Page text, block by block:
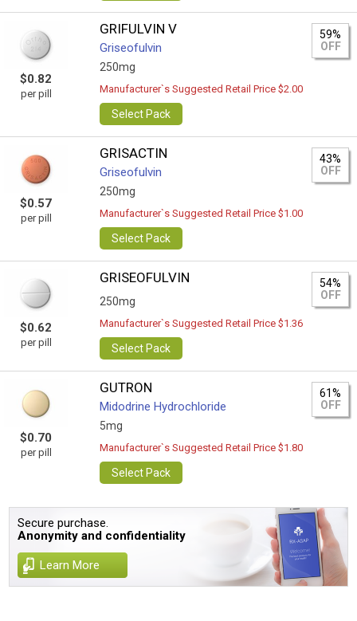
$0.82
per pill
GRIFULVIN V
Griseofulvin
250mg
59%
OFF
Manufacturer`s Suggested Retail Price $2.00
Select Pack
$0.57
per pill
GRISACTIN
Griseofulvin
250mg
43%
OFF
Manufacturer`s Suggested Retail Price $1.00
Select Pack
$0.62
per pill
GRISEOFULVIN
250mg
54%
OFF
Manufacturer`s Suggested Retail Price $1.36
Select Pack
$0.70
per pill
GUTRON
Midodrine Hydrochloride
5mg
61%
OFF
Manufacturer`s Suggested Retail Price $1.80
Select Pack
Secure purchase.
Anonymity and confidentiality
Learn More